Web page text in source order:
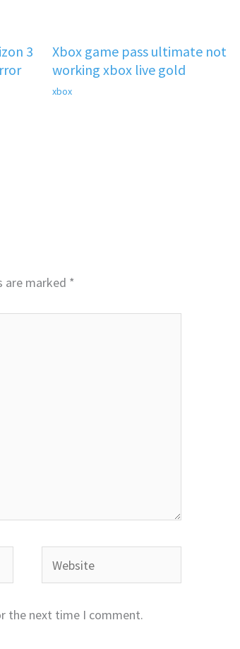
3
Xbox game pass ultimate not
working xbox live gold
xbox
are marked *
Website
the next time I comment.